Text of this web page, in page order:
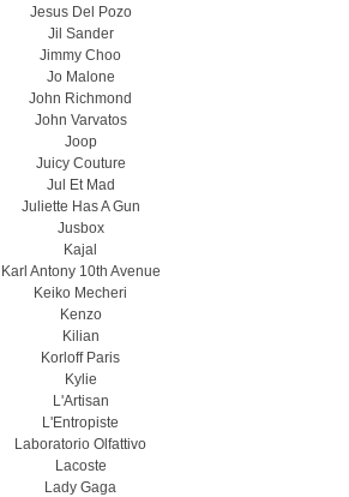
Jesus Del Pozo
Jil Sander
Jimmy Choo
Jo Malone
John Richmond
John Varvatos
Joop
Juicy Couture
Jul Et Mad
Juliette Has A Gun
Jusbox
Kajal
Karl Antony 10th Avenue
Keiko Mecheri
Kenzo
Kilian
Korloff Paris
Kylie
L'Artisan
L'Entropiste
Laboratorio Olfattivo
Lacoste
Lady Gaga